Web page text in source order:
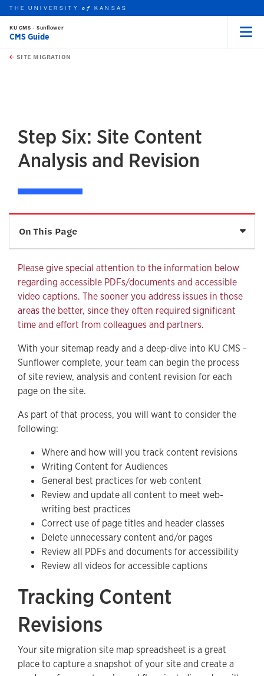
Skip to main content
this unit
THE UNIVERSITYof KANSAS
KU CMS - Sunflower
CMS Guide
SITE MIGRATION
Step Six: Site Content
Analysis and Revision
On This Page
Writing Content for Audiences
General Best Practices for Web Content
Updating Content for Web-Writing Best Practices
Correct Use of Header Classes
Deleting Unnecessary Pages and Content
Review All PDFs and Documents for Accessibility
Review All Videos for Accessible Captions
Support
Please give special attention to the information below
regarding accessible PDFs/documents and accessible
video captions. The sooner you address issues in those
areas the better, since they often required significant
time and effort from colleagues and partners.
With your sitemap ready and a deep-dive into KU CMS -
Sunflower complete, your team can begin the process
of site review, analysis and content revision for each
page on the site.
As part of that process, you will want to consider the
following:
Where and how will you track content revisions
Writing Content for Audiences
General best practices for web content
Review and update all content to meet web-
writing best practices
Correct use of page titles and header classes
Delete unnecessary content and/or pages
Review all PDFs and documents for accessibility
Review all videos for accessible captions
Tracking Content
Revisions
Your site migration site map spreadsheet is a great
place to capture a snapshot of your site and create a